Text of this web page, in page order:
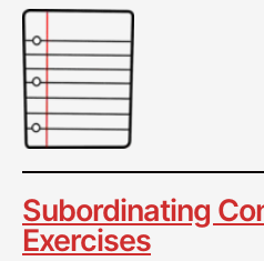
Subordinating
Exercises